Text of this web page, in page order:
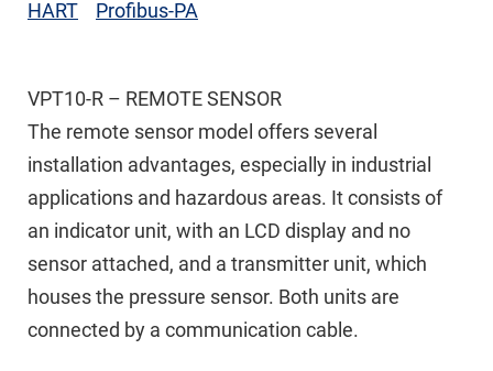
HART
Profibus-PA
VPT10-R – REMOTE SENSOR
The remote sensor model offers several
installation advantages, especially in industrial
applications and hazardous areas. It consists of
an indicator unit, with an LCD display and no
sensor attached, and a transmitter unit, which
houses the pressure sensor. Both units are
connected by a communication cable.